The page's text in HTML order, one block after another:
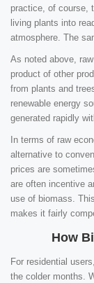
practice, of course,
living plants into
atmosphere. The
As noted above, raw
product of other
from plants and
renewable energy
generated rapidly
In terms of raw
alternative to
prices are
are often incentive
use of biomass.
makes it fairly
How
For residential
the colder months.